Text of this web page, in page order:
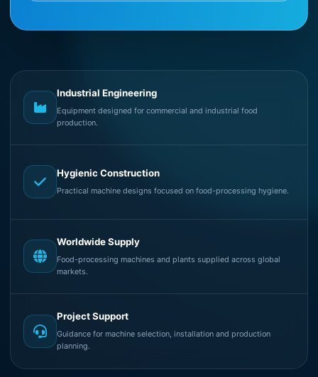
Industrial Engineering
Equipment designed for commercial and industrial food
production.
Hygienic Construction
Practical machine designs focused on food-processing hygiene.
Worldwide Supply
Food-processing machines and plants supplied across global
markets.
Project Support
Guidance for machine selection, installation and production
planning.